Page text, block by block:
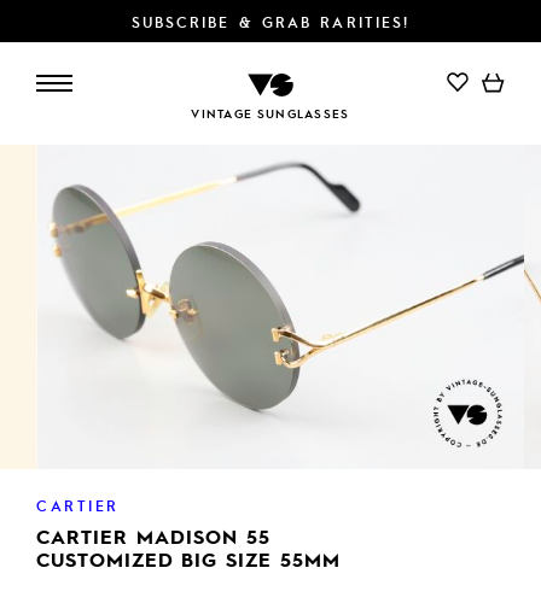
SUBSCRIBE & GRAB RARITIES!
VINTAGE SUNGLASSES
ADD TO CART
CARTIER
CARTIER MADISON 55
CUSTOMIZED BIG SIZE 55MM